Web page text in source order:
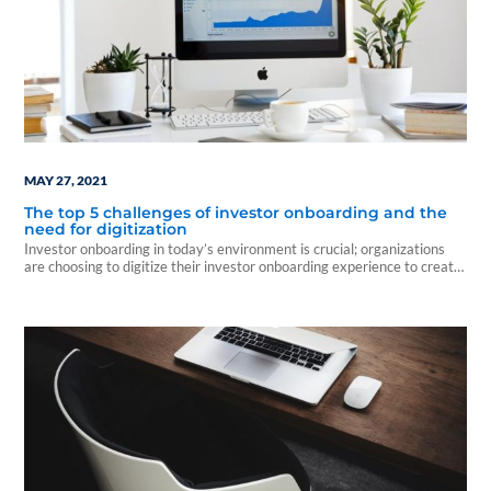
MAY 27, 2021
The top 5 challenges of investor onboarding and the
need for digitization
Investor onboarding in today’s environment is crucial; organizations
are choosing to digitize their investor onboarding experience to create